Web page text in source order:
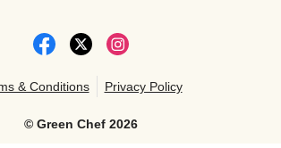
© Green Chef 2026
& Conditions Privacy Policy